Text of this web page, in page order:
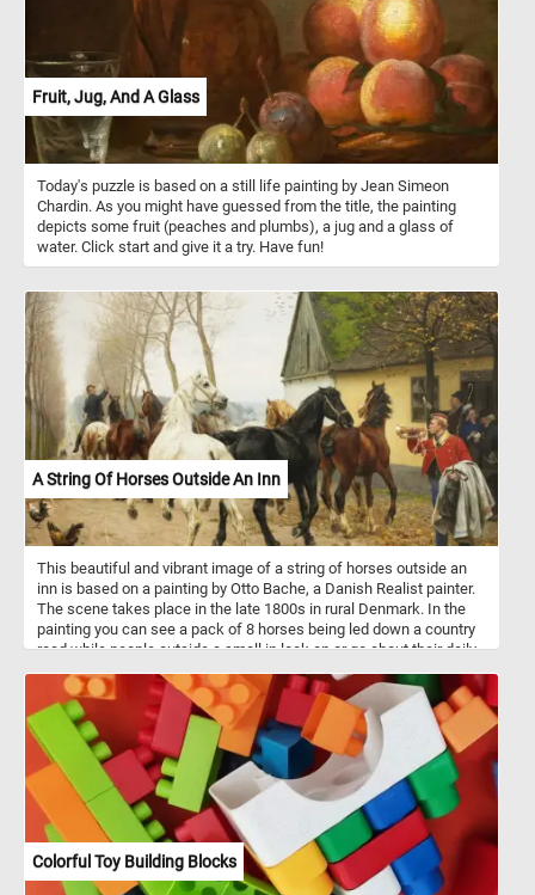
Fruit, Jug, And A Glass
Today's puzzle is based on a still life painting by Jean Simeon
Chardin. As you might have guessed from the title, the painting
depicts some fruit (peaches and plumbs), a jug and a glass of
water. Click start and give it a try. Have fun!
A String Of Horses Outside An Inn
This beautiful and vibrant image of a string of horses outside an
inn is based on a painting by Otto Bache, a Danish Realist painter.
The scene takes place in the late 1800s in rural Denmark. In the
painting you can see a pack of 8 horses being led down a country
road while people outside a small in look on or go about their daily
Colorful Toy Building Blocks